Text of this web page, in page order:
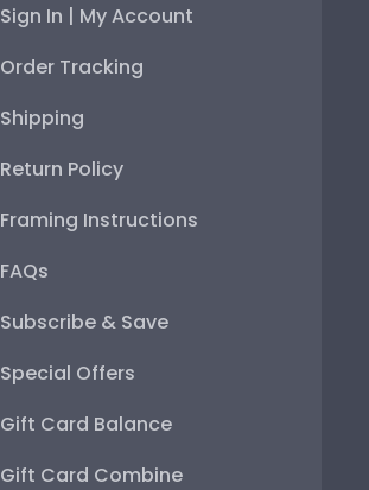
Sign In | My Account
Order Tracking
Shipping
Return Policy
Framing Instructions
FAQs
Subscribe & Save
Special Offers
Gift Card Balance
Gift Card Combine